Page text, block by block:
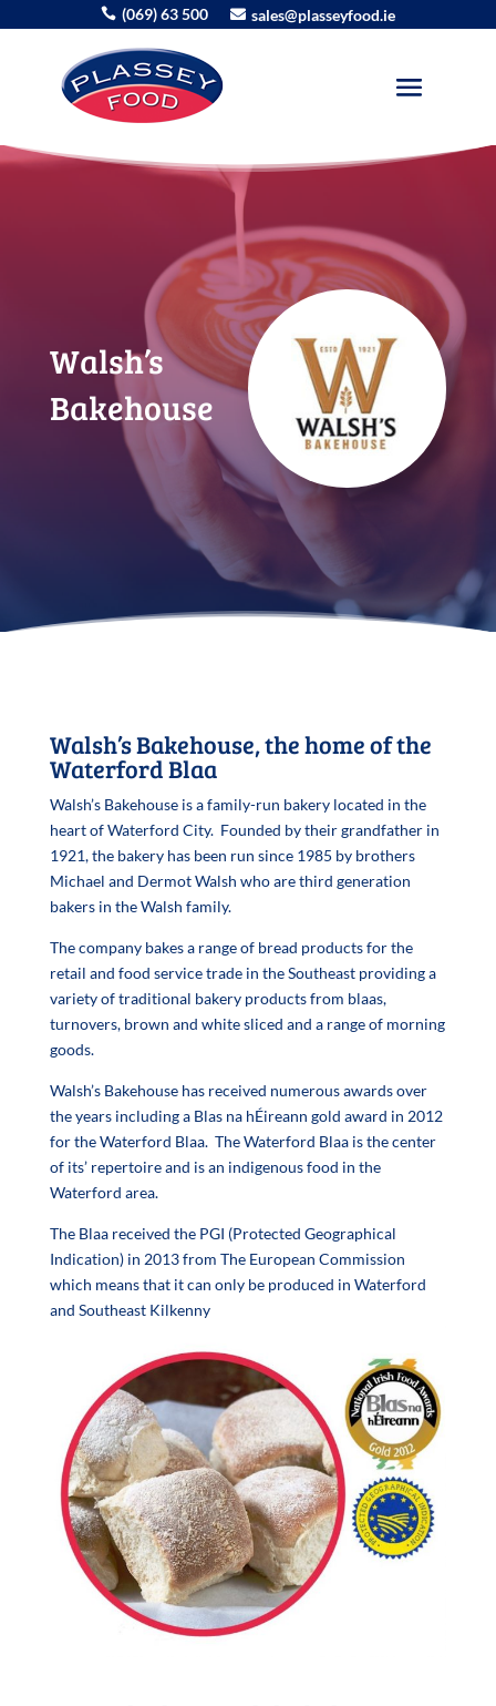
 (069) 63 500  sales@plasseyfood.ie
Walsh’s
Bakehouse
Walsh’s Bakehouse, the home of the
Waterford Blaa
Walsh’s Bakehouse is a family-run bakery located in the
heart of Waterford City. Founded by their grandfather in
1921, the bakery has been run since 1985 by brothers
Michael and Dermot Walsh who are third generation
bakers in the Walsh family.
The company bakes a range of bread products for the
retail and food service trade in the Southeast providing a
variety of traditional bakery products from blaas,
turnovers, brown and white sliced and a range of morning
goods.
Walsh’s Bakehouse has received numerous awards over
the years including a Blas na hÉireann gold award in 2012
for the Waterford Blaa. The Waterford Blaa is the center
of its’ repertoire and is an indigenous food in the
Waterford area.
The Blaa received the PGI (Protected Geographical
Indication) in 2013 from The European Commission
which means that it can only be produced in Waterford
and Southeast Kilkenny